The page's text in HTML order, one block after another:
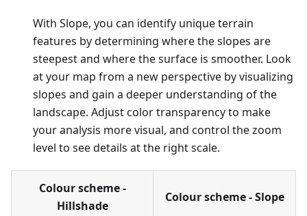
With Slope, you can identify unique terrain
features by determining where the slopes are
steepest and where the surface is smoother. Look
at your map from a new perspective by visualizing
slopes and gain a deeper understanding of the
landscape. Adjust color transparency to make
your analysis more visual, and control the zoom
level to see details at the right scale.
Colour scheme -
Hillshade
Colour scheme - Slope